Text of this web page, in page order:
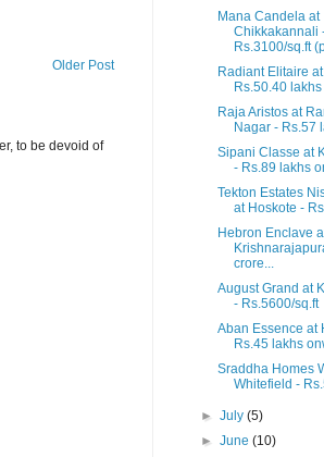
Older Post
to be devoid of
Mana Candela at
Chikkakannali
Rs.3100/sq.ft
Radiant Elitaire
Rs.50.40
Raja Aristos at
Nagar - Rs.57
Sipani Classe at
- Rs.89 lakhs
Tekton Estates
at Hoskote -
Hebron Enclave
crore...
August Grand at
- Rs.5600/sq.ft
Aban Essence at
Rs.45 lakhs
Sraddha Homes
Whitefield -
►July(5)
►June(10)